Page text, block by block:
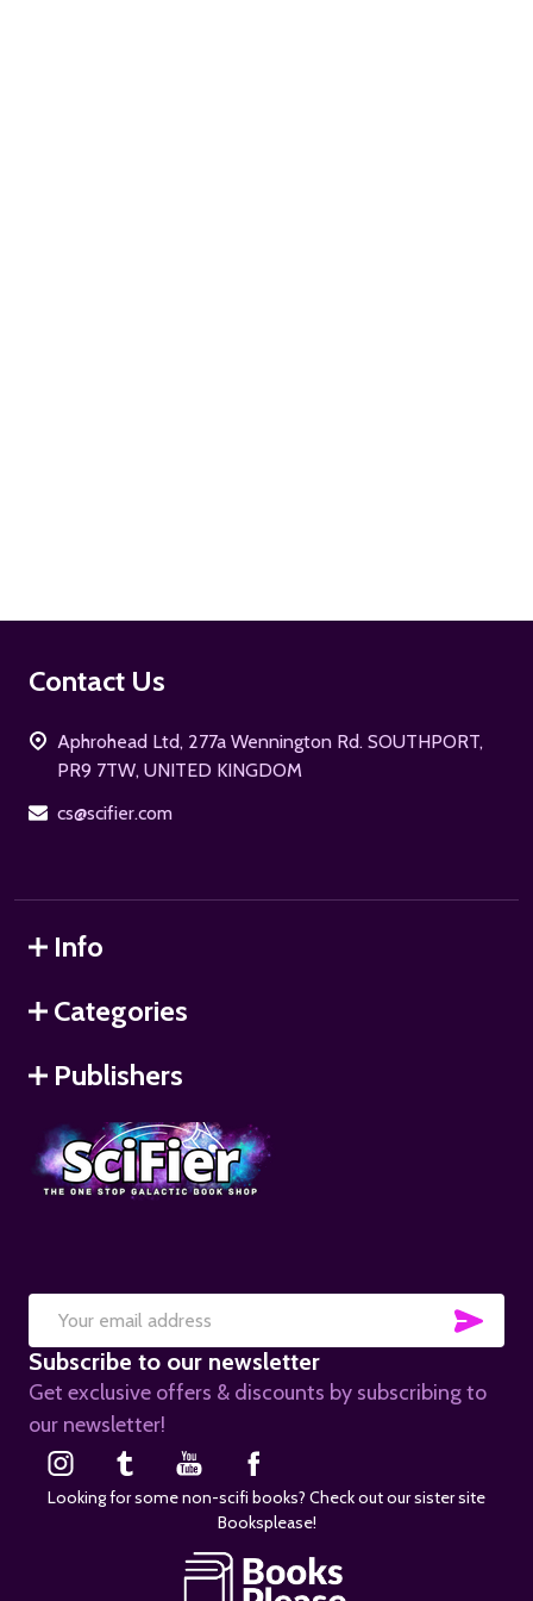
Footer
Contact Us
Aphrohead Ltd, 277a Wennington Rd. SOUTHPORT,
PR9 7TW, UNITED KINGDOM
cs@scifier.com
Info
Categories
Publishers
Email
Address
Subscribe to our newsletter
Get exclusive offers & discounts by subscribing to
our newsletter!
Looking for some non-scifi books? Check out our sister site
Booksplease!